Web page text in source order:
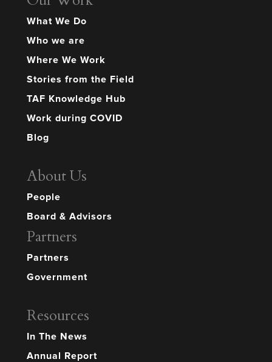
What We Do
Who we are
Where We Work
Stories from the Field
TAF Knowledge Hub
Work during COVID
Blog
About Us
People
Board & Advisors
Partners
Partners
Government
Resources
In The News
Annual Report